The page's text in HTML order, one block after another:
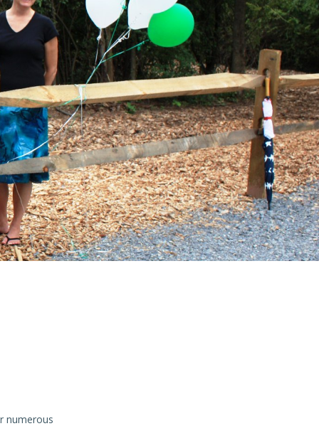
numerous